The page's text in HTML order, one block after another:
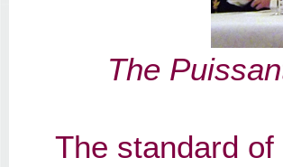
The
The standard